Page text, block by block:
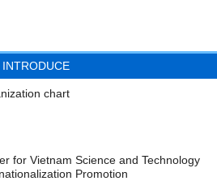
INTRODUCE
chart
for Vietnam Science and Technology
Promotion